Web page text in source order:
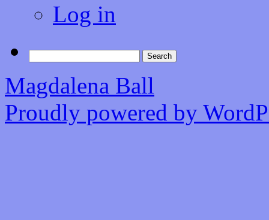
Log in
for:
Magdalena Ball
Proudly powered by